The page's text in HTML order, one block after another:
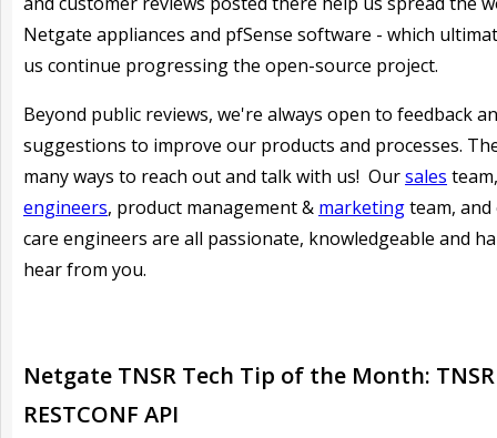
Netgate appliances and pfSense software - which
us continue progressing the open-source project.
Beyond public reviews, we're always open to feedback
suggestions to improve our products and processes.
many ways to reach out and talk with us! Oursales
engineers, product management & marketingteam,
care engineers are all passionate, knowledgeable and
hear from you.
Netgate TNSR Tech Tip of the Month: TNSR
RESTCONF API